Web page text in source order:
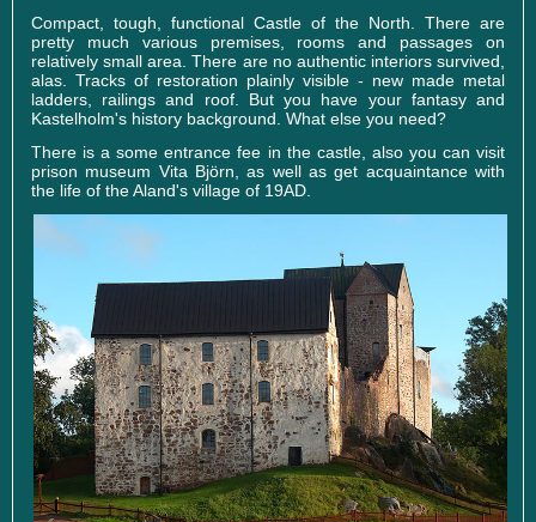
Compact, tough, functional Castle of the North. There are
pretty much various premises, rooms and passages on
relatively small area. There are no authentic interiors survived,
alas. Tracks of restoration plainly visible - new made metal
ladders, railings and roof. But you have your fantasy and
Kastelholm's history background. What else you need?
There is a some entrance fee in the castle, also you can visit
prison museum Vita Björn, as well as get acquaintance with
the life of the Aland's village of 19AD.